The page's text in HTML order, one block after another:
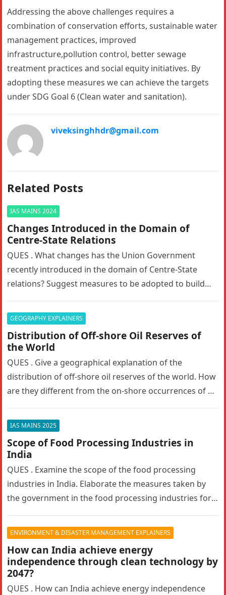
Addressing the above challenges requires a
combination of conservation efforts, sustainable water
management practices, improved
infrastructure,pollution control, better sewage
treatment practices and social equity initiatives. By
adopting these measures we can achieve the targets
under SDG Goal 6 (Clean water and sanitation).
viveksinghhdr@gmail.com
Related Posts
IAS MAINS 2024
Changes Introduced in the Domain of
Centre-State Relations
QUES . What changes has the Union Government
recently introduced in the domain of Centre-State
relations? Suggest measures to be adopted to build
GEOGRAPHY EXPLAINERS
Distribution of Off-shore Oil Reserves of
the World
QUES . Give a geographical explanation of the
distribution of off-shore oil reserves of the world. How
are they different from the on-shore occurrences of oil
IAS MAINS 2025
Scope of Food Processing Industries in
India
QUES . Examine the scope of the food processing
industries in India. Elaborate the measures taken by
the government in the food processing industries for
ENVIRONMENT & DISASTER MANAGEMENT EXPLAINERS
How can India achieve energy
independence through clean technology by
2047?
QUES . How can India achieve energy independence